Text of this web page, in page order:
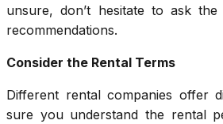
unsure, don’t hesitate to ask
recommendations.
Consider the Rental Terms
Different rental companies offer
sure you understand the rental